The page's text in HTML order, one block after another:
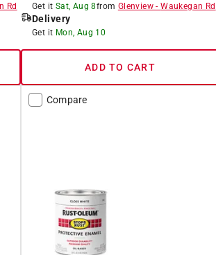
Rd Get it Sat, Aug 8from Glenview-Waukegan Rd
Delivery
Get it Mon, Aug 10
ADD TO CART
Compare